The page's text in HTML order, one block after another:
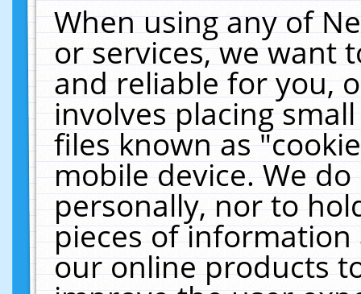
When using any of
or services, we want
and reliable for you,
involves placing
files known as
mobile device. We
personally, nor to
pieces of
our online products